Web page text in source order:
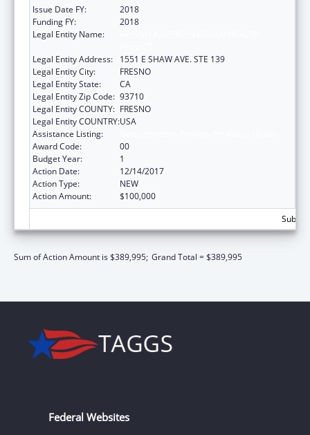
Issue Date FY:
2018
Funding FY:
2018
Legal Entity Name:
Legal Entity Address:
1551 E SHAW AVE. STE 139
Legal Entity City:
FRESNO
Legal Entity State:
CA
Legal Entity Zip Code: 93710
Legal Entity COUNTY: FRESNO
Legal Entity COUNTRY:USA
Assistance Listing:
Award Code:
00
Budget Year:
1
Action Date:
12/14/2017
Action Type:
NEW
Action Amount:
$100,000
Sum of Action Amount is $389,995; Grand Total = $389,995
Federal Websites